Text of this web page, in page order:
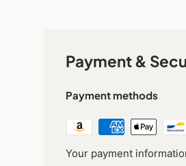
Payment &
Payment methods
Your payment